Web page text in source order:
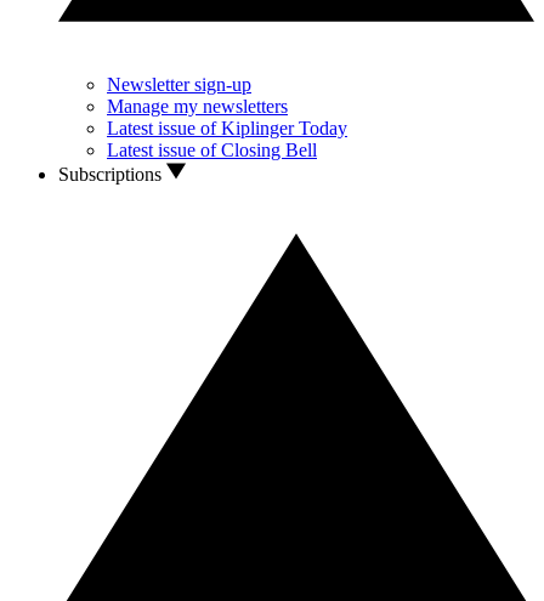
Newsletter sign-up
Manage my newsletters
Latest issue of Kiplinger Today
Latest issue of Closing Bell
Subscriptions